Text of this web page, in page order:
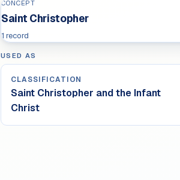
CONCEPT
Saint Christopher
1 record
USED AS
CLASSIFICATION
Saint Christopher and the Infant
Christ